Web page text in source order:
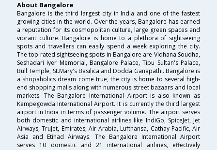
About Bangalore
Bangalore is the third largest city in India and one of the fastest
growing cities in the world. Over the years, Bangalore has earned
a reputation for its cosmopolitan culture, large green spaces and
vibrant culture. Bangalore is home to a plethora of sightseeing
spots and travellers can easily spend a week exploring the city.
The top rated sightseeing spots in Bangalore are Vidhana Soudha,
Seshadari Iyer Memorial, Bangalore Palace, Tipu Sultan's Palace,
Bull Temple, St.Mary's Basilica and Dodda Ganapathi. Bangalore is
a shopaholics dream come true, the city is home to several high-
end shopping malls along with numerous street bazaars and local
markets. The Bangalore International Airport is also known as
Kempegowda International Airport. It is currently the third largest
airport in India in terms of passenger volume. The airport serves
both domestic and international airlines like IndiGo, SpiceJet, Jet
Airways, TruJet, Emirates, Air Arabia, Lufthansa, Cathay Pacific, Air
Asia and Etihad Airways. The Bangalore International Airport
serves 10 domestic and 21 international airlines, effectively